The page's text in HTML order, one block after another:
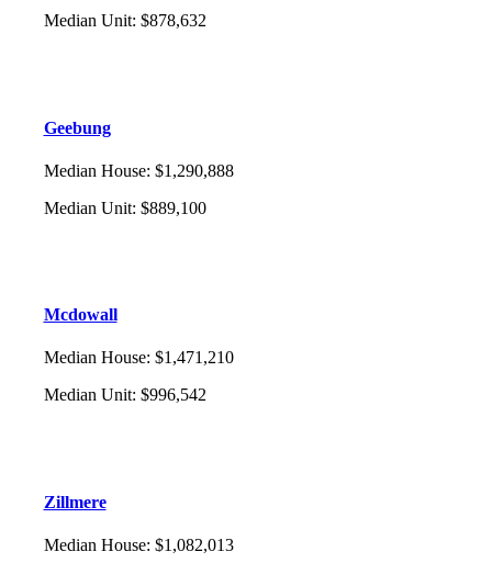
Median Unit: $878,632
Geebung
Median House: $1,290,888
Median Unit: $889,100
Mcdowall
Median House: $1,471,210
Median Unit: $996,542
Zillmere
Median House: $1,082,013